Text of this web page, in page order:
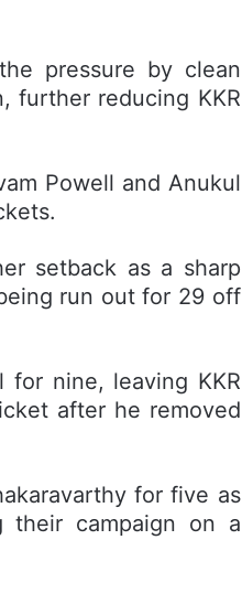
pressure by clean
further reducing KKR
Powell and Anukul
setback as a sharp
run out for 29 off
for nine, leaving KKR
after he removed
for five as
their campaign on a